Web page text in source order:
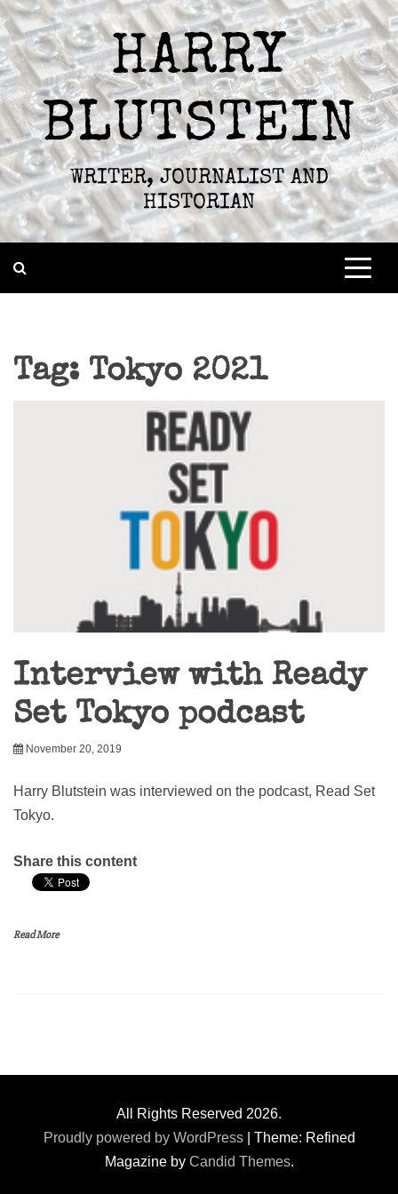
Skip
to
content
HARRY
BLUTSTEIN
WRITER, JOURNALIST AND
HISTORIAN
Tag: Tokyo 2021
Interview with Ready
Set Tokyo podcast
November 20, 2019
Harry Blutstein was interviewed on the podcast, Read Set
Tokyo.
Share this content
Read More
All Rights Reserved 2026.
Proudly powered by WordPress
Theme: Refined
Magazine by Candid Themes.